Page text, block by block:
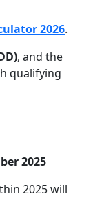
2026.
, and the
qualifying
2025
2025 will